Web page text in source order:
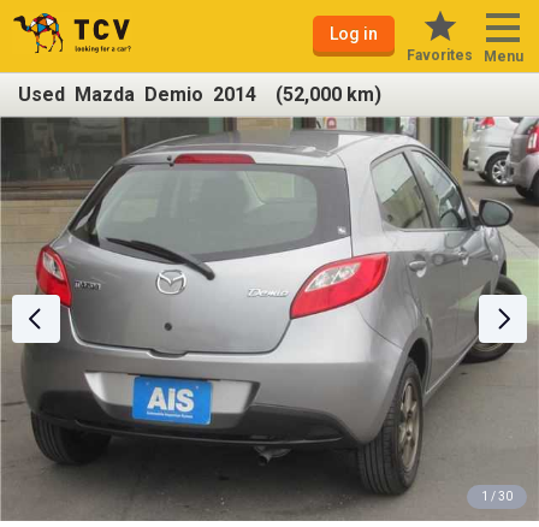
Log in
Favorites Menu
Used Mazda Demio 2014 (52,000 km)
1 / 30